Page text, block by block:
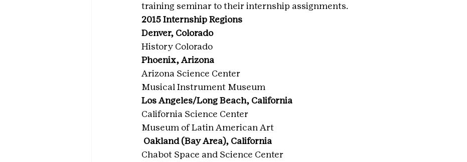
training seminar to their internship assignments.
2015 Internship Regions
Denver, Colorado
History Colorado
Phoenix, Arizona
Arizona Science Center
Musical Instrument Museum
Los Angeles/Long Beach, California
California Science Center
Museum of Latin American Art
Oakland (Bay Area), California
Chabot Space and Science Center